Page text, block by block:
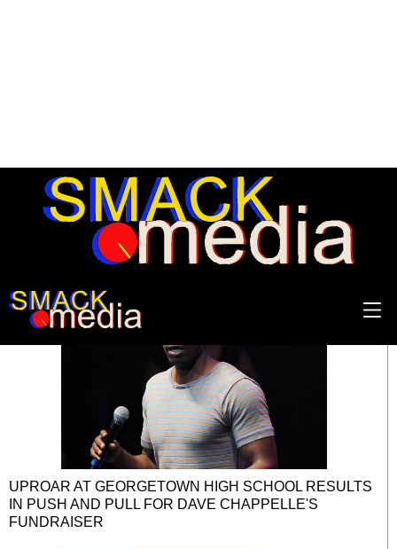
SEARCH RESULTS
UPROAR AT GEORGETOWN HIGH SCHOOL RESULTS
IN PUSH AND PULL FOR DAVE CHAPPELLE'S
FUNDRAISER